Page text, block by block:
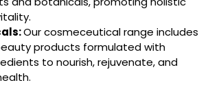
Our cosmeceutical range includes
products formulated with
to nourish, rejuvenate, and